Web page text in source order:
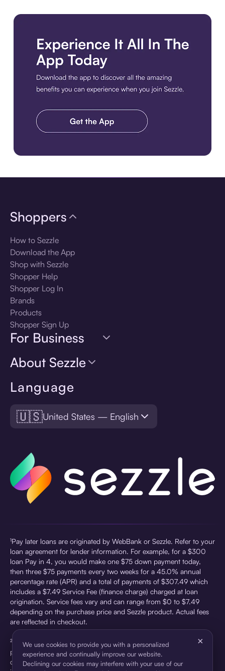
Language
🇺🇸United States — English
Shoppers
How to Sezzle
Download the App
Shop with Sezzle
Shopper Help
Shopper Log In
Brands
Products
Shopper Sign Up
For Business
About Sezzle
¹Pay later loans are originated by WebBank or Sezzle. Refer to your
loan agreement for lender information. For example, for a $300
loan Pay in 4, you would make one $75 down payment today,
then three $75 payments every two weeks for a 45.0% annual
percentage rate (APR) and a total of payments of $307.49 which
includes a $7.49 Service Fee (finance charge) charged at loan
origination. Service fees vary and can range from $0 to $7.49
depending on the purchase price and Sezzle product. Actual fees
are reflected in checkout.
²Sezzle Virtual Cards are issued by WebBank, Member FDIC,
pursuant to a license from Visa U.S.A Inc. See User Agreement for
details. Sezzle provides access to financing in the form of
We use cookies to provide you with a personalized
experience and continually improve our website.
Declining our cookies may interfere with your use of our
×